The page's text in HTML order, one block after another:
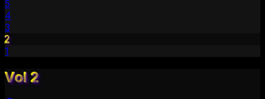
5
4
3
2
1
Vol 2